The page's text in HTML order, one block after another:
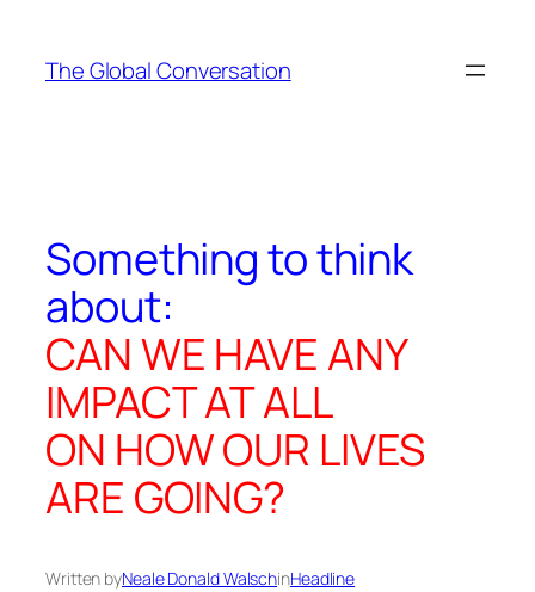
content
The Global Conversation
Something to think
about:
CAN WE HAVE ANY
IMPACT AT ALL
ON HOW OUR LIVES
ARE GOING?
Written byNeale Donald WalschinHeadline